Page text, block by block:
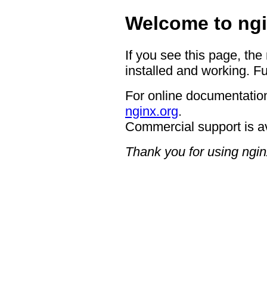
Welcome to
If you see this page,
installed and working.
For online
nginx.org.
Commercial support is
Thank you for using